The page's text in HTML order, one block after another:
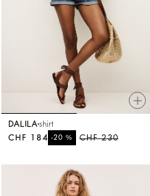
DALILAshirt
CHF 230
-20%
CHF 184